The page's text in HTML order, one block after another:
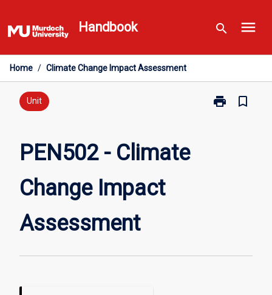
to
content
Handbook search menu
Home / Climate Change Impact Assessment
Unit print
Print
bookmark_border
PEN502 - Climate
Change Impact
Assessment